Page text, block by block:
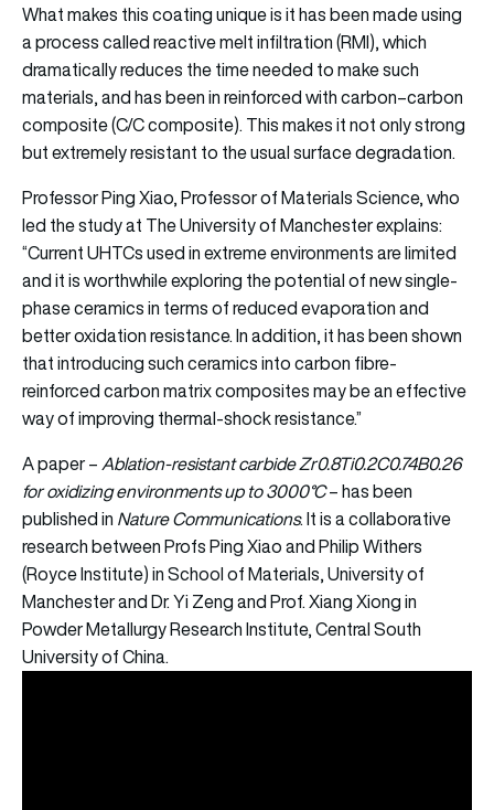
What makes this coating unique is it has been made using
a process called reactive melt infiltration (RMI), which
dramatically reduces the time needed to make such
materials, and has been in reinforced with carbon–carbon
composite (C/C composite). This makes it not only strong
but extremely resistant to the usual surface degradation.
Professor Ping Xiao, Professor of Materials Science, who
led the study at The University of Manchester explains:
“Current UHTCs used in extreme environments are limited
and it is worthwhile exploring the potential of new single-
phase ceramics in terms of reduced evaporation and
better oxidation resistance. In addition, it has been shown
that introducing such ceramics into carbon fibre-
reinforced carbon matrix composites may be an effective
way of improving thermal-shock resistance.”
A paper –Ablation-resistant carbide Zr0.8Ti0.2C0.74B0.26
for oxidizing environments up to 3000°C– has been
published in Nature Communications. It is a collaborative
research between Profs Ping Xiao and Philip Withers
(Royce Institute) in School of Materials, University of
Manchester and Dr. Yi Zeng and Prof. Xiang Xiong in
Powder Metallurgy Research Institute, Central South
University of China.